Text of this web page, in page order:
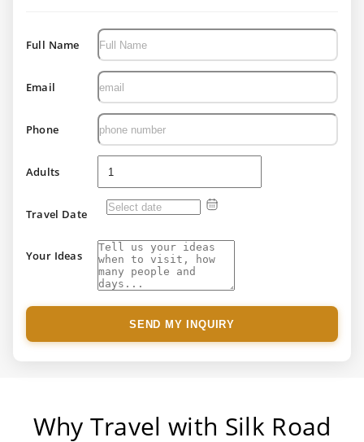
Full Name
Email
Phone
Adults
Travel Date
Your Ideas
SEND MY INQUIRY
Why Travel with Silk Road